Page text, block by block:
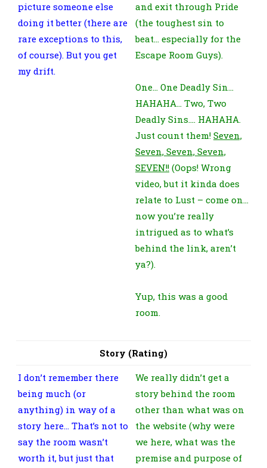
picture someone else
doing it better (there are
rare exceptions to this,
of course). But you get
my drift.
and exit through Pride
(the toughest sin to
beat… especially for the
Escape Room Guys).
One… One Deadly Sin…
HAHAHA… Two, Two
Deadly Sins…. HAHAHA.
Just count them! Seven,
Seven, Seven, Seven,
SEVEN!! (Oops! Wrong
video, but it kinda does
relate to Lust – come on…
now you’re really
intrigued as to what’s
behind the link, aren’t
ya?).
Yup, this was a good
room.
Story (Rating)
I don’t remember there
being much (or
anything) in way of a
story here… That’s not to
say the room wasn’t
worth it, but just that
We really didn’t get a
story behind the room
other than what was on
the website (why were
we here, what was the
premise and purpose of